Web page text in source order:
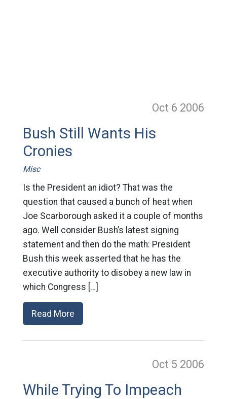
Oct 6 2006
Bush Still Wants His
Cronies
Misc
Is the President an idiot? That was the
question that caused a bunch of heat when
Joe Scarborough asked it a couple of months
ago. Well consider Bush’s latest signing
statement and then do the math: President
Bush this week asserted that he has the
executive authority to disobey a new law in
which Congress […]
Read More
Oct 5 2006
While Trying To Impeach